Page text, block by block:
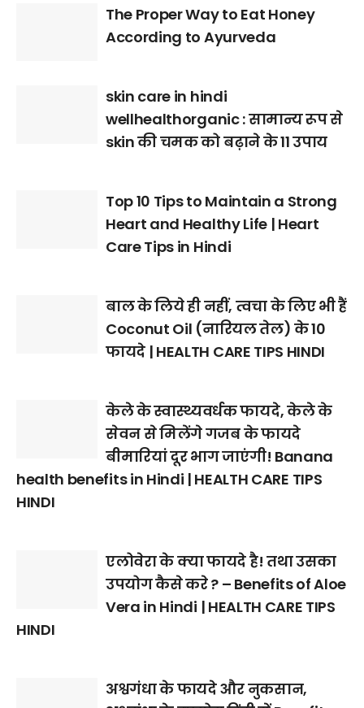
The Proper Way to Eat Honey
According to Ayurveda
skin care in hindi
wellhealthorganic : सामान्य रूप से
skin की चमक को बढ़ाने के 11 उपाय
Top 10 Tips to Maintain a Strong
Heart and Healthy Life | Heart
Care Tips in Hindi
बाल के लिये ही नहीं, त्वचा के लिए भी हैं
Coconut Oil (नारियल तेल) के 10
फायदे | HEALTH CARE TIPS HINDI
केले के स्वास्थ्यवर्धक फायदे, केले के
सेवन से मिलेंगे गजब के फायदे
बीमारियां दूर भाग जाएंगी! Banana
health benefits in Hindi | HEALTH CARE TIPS
HINDI
एलोवेरा के क्या फायदे है! तथा उसका
उपयोग कैसे करे ? – Benefits of Aloe
Vera in Hindi | HEALTH CARE TIPS
HINDI
अश्वगंधा के फायदे और नुकसान,